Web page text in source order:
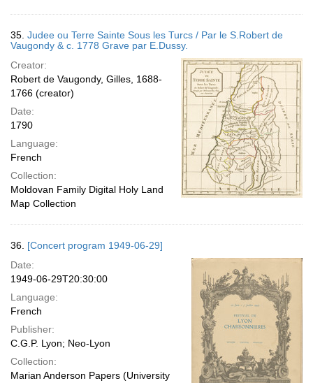
35. Judee ou Terre Sainte Sous les Turcs / Par le S.Robert de
Vaugondy & c. 1778 Grave par E.Dussy.
Creator:
Robert de Vaugondy, Gilles, 1688-
1766 (creator)
Date:
1790
Language:
French
Collection:
Moldovan Family Digital Holy Land
Map Collection
36. [Concert program 1949-06-29]
Date:
1949-06-29T20:30:00
Language:
French
Publisher:
C.G.P. Lyon; Neo-Lyon
Collection:
Marian Anderson Papers (University